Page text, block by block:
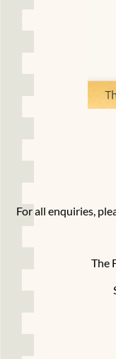
For all enquiries,
The